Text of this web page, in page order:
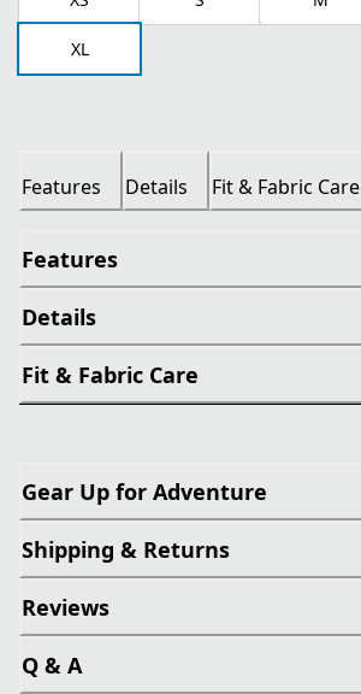
XL
Features Details Fit & Fabric Care
Features
Details
Fit & Fabric Care
Gear Up for Adventure
Shipping & Returns
Reviews
Q & A